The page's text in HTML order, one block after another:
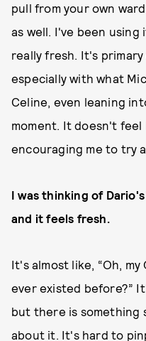
pull from your own
as well. I've been
really fresh. It's
especially with what
Celine, even leaning
moment. It doesn't
encouraging me to try
I was thinking of
and it feels fresh.
It's almost like, “Oh,
ever existed before?”
but there is something
about it. It's hard to